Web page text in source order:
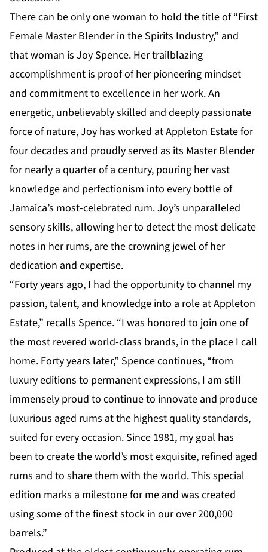
There can be only one woman to hold the title of “First
Female Master Blender in the Spirits Industry,” and
that woman is Joy Spence. Her trailblazing
accomplishment is proof of her pioneering mindset
and commitment to excellence in her work. An
energetic, unbelievably skilled and deeply passionate
force of nature, Joy has worked at Appleton Estate for
four decades and proudly served as its Master Blender
for nearly a quarter of a century, pouring her vast
knowledge and perfectionism into every bottle of
Jamaica’s most-celebrated rum. Joy’s unparalleled
sensory skills, allowing her to detect the most delicate
notes in her rums, are the crowning jewel of her
dedication and expertise.
“Forty years ago, I had the opportunity to channel my
passion, talent, and knowledge into a role at Appleton
Estate,” recalls Spence. “I was honored to join one of
the most revered world-class brands, in the place I call
home. Forty years later,” Spence continues, “from
luxury editions to permanent expressions, I am still
immensely proud to continue to innovate and produce
luxurious aged rums at the highest quality standards,
suited for every occasion. Since 1981, my goal has
been to create the world’s most exquisite, refined aged
rums and to share them with the world. This special
edition marks a milestone for me and was created
using some of the finest stock in our over 200,000
barrels.”